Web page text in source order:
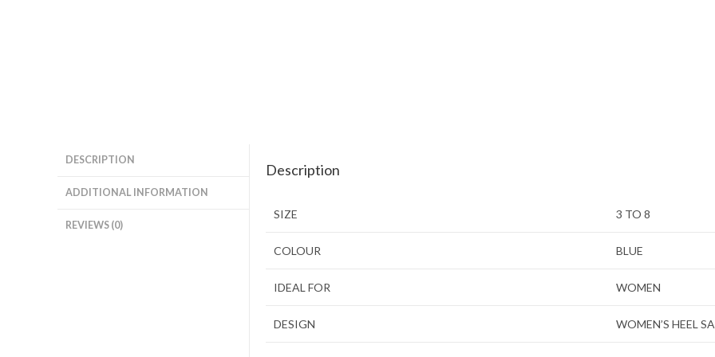
DESCRIPTION
ADDITIONAL INFORMATION
REVIEWS (0)
Description
SIZE 3 TO 8
COLOUR BLUE
IDEAL FOR WOMEN
DESIGN WOMEN’S HEEL